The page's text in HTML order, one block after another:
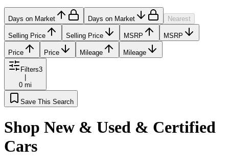
Days on Market Days on Market Nearest
Selling Price Selling Price MSRP MSRP
Price Price Mileage Mileage
Filters3
0 mi
Save This Search
Shop New & Used & Certified
Cars